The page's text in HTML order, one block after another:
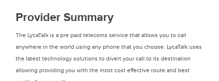
Provider Summary
The LycaTalk is a pre paid telecoms service that allows you to call
anywhere in the world using any phone that you choose. LycaTalk uses
the latest technology solutions to divert your call to its destination
allowing providing you with the most cost effective route and best